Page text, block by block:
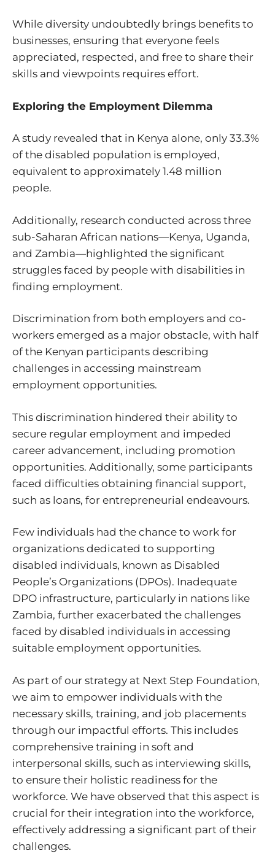
While diversity undoubtedly brings benefits to
businesses, ensuring that everyone feels
appreciated, respected, and free to share their
skills and viewpoints requires effort.
Exploring the Employment Dilemma
A study revealed that in Kenya alone, only 33.3%
of the disabled population is employed,
equivalent to approximately 1.48 million
people.
Additionally, research conducted across three
sub-Saharan African nations—Kenya, Uganda,
and Zambia—highlighted the significant
struggles faced by people with disabilities in
finding employment.
Discrimination from both employers and co-
workers emerged as a major obstacle, with half
of the Kenyan participants describing
challenges in accessing mainstream
employment opportunities.
This discrimination hindered their ability to
secure regular employment and impeded
career advancement, including promotion
opportunities. Additionally, some participants
faced difficulties obtaining financial support,
such as loans, for entrepreneurial endeavours.
Few individuals had the chance to work for
organizations dedicated to supporting
disabled individuals, known as Disabled
People’s Organizations (DPOs). Inadequate
DPO infrastructure, particularly in nations like
Zambia, further exacerbated the challenges
faced by disabled individuals in accessing
suitable employment opportunities.
As part of our strategy at Next Step Foundation,
we aim to empower individuals with the
necessary skills, training, and job placements
through our impactful efforts. This includes
comprehensive training in soft and
interpersonal skills, such as interviewing skills,
to ensure their holistic readiness for the
workforce. We have observed that this aspect is
crucial for their integration into the workforce,
effectively addressing a significant part of their
challenges.